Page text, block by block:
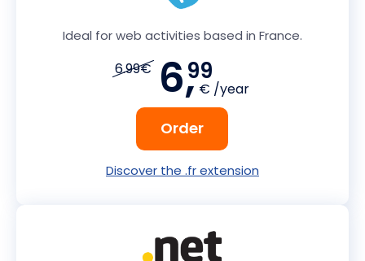
Ideal for web activities based in France.
6.99€ 6,99
€ /year
Order
Discover the .fr extension